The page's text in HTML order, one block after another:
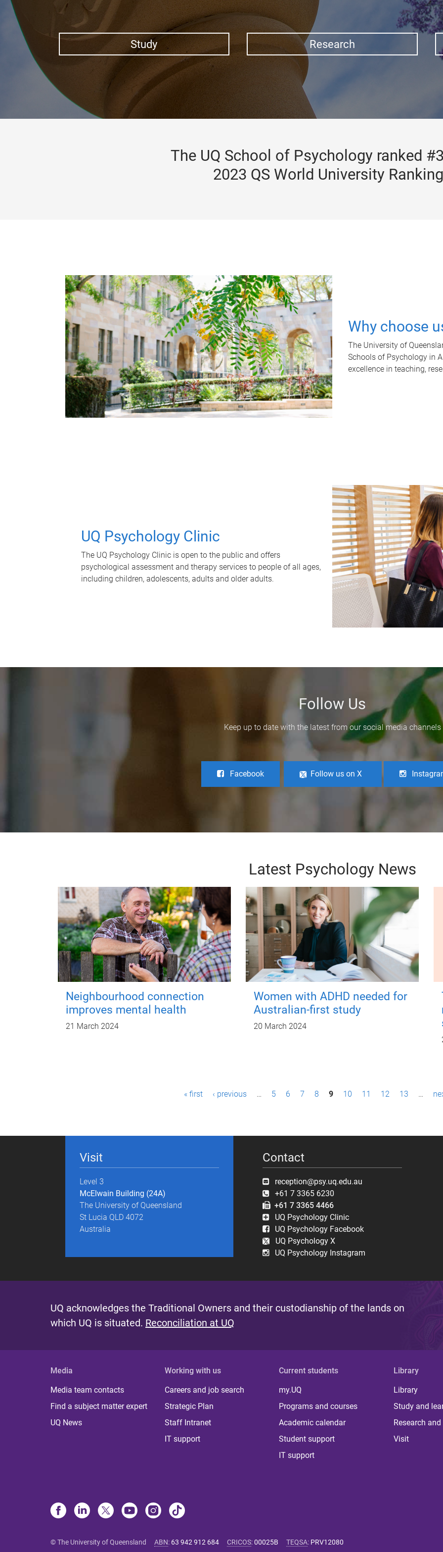
Study Research
The UQ School of Psychology ranked
2023 QS World University
Why choose
The University of
Schools of Psychology in
excellence in teaching,
UQ Psychology Clinic
The UQ Psychology Clinic is open to the public and offers
psychological assessment and therapy services to people of all ages,
including children, adolescents, adults and older adults.
Follow Us
Keep up to date with the latest from our social media channels
Facebook Follow us on X
Latest Psychology News
Neighbourhood connection
improves mental health
21 March 2024
Women with ADHD needed for
Australian-first study
20 March 2024
« first ‹ previous … 5 6 7 8 9 10 11 12 13 …
Visit
Level 3
McElwain Building (24A)
The University of Queensland
St Lucia QLD 4072
Australia
Contact
reception@psy.uq.edu.au
+61 7 3365 6230
+61 7 3365 4466
UQ Psychology Clinic
UQ Psychology Facebook
UQ Psychology X
UQ Psychology Instagram
UQ acknowledges the Traditional Owners and their custodianship of the lands on
which UQ is situated. Reconciliation at UQ
Media
Media team contacts
Find a subject matter expert
UQ News
Working with us
Careers and job search
Strategic Plan
Staff Intranet
IT support
Current students
my.UQ
Programs and courses
Academic calendar
Student support
IT support
Library
Library
Study and
Research
Visit
© The University of Queensland ABN: 63 942 912 684 CRICOS:00025B TEQSA: PRV12080